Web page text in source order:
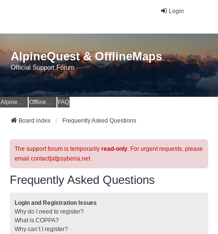
Login
AlpineQuest & OfflineMaps
Official Support Forum
AlpineQuest Website OfflineMaps Website FAQ
Board index Frequently Asked Questions
The support forum is temporarily read-only. For urgent requests, please
email contact[at]psyberia.net
Frequently Asked Questions
Login and Registration Issues
Why do I need to register?
What is COPPA?
Why can’t I register?